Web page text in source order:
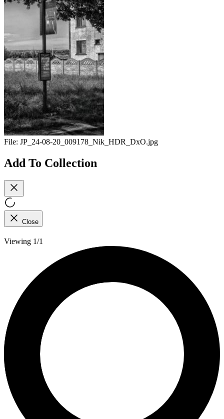
File: JP_24-08-20_009178_Nik_HDR_DxO.jpg
Add To Collection
Close
Viewing 1/1